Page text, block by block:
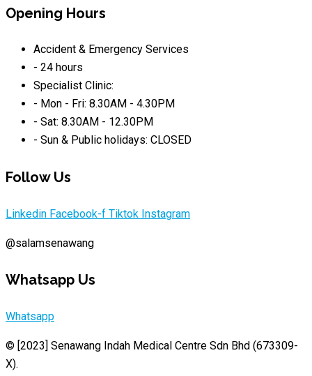
Opening Hours
Accident & Emergency Services
- 24 hours
Specialist Clinic:
- Mon - Fri: 8.30AM - 4.30PM
- Sat: 8.30AM - 12.30PM
- Sun & Public holidays: CLOSED
Follow Us
Linkedin Facebook-f Tiktok Instagram
@salamsenawang
Whatsapp Us
Whatsapp
© [2023] Senawang Indah Medical Centre Sdn Bhd (673309-
X).